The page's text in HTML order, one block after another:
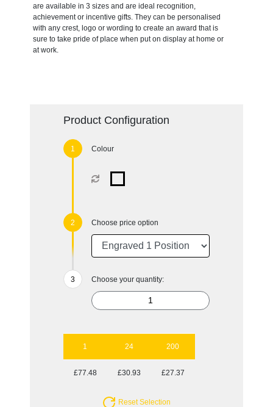
are available in 3 sizes and are ideal recognition,
achievement or incentive gifts. They can be personalised
with any crest, logo or wording to create an award that is
sure to take pride of place when put on display at home or
at work.
Product Configuration
Colour
Choose price option
Choose your quantity:
1 24 200
£77.48 £30.93 £27.37
Reset Selection